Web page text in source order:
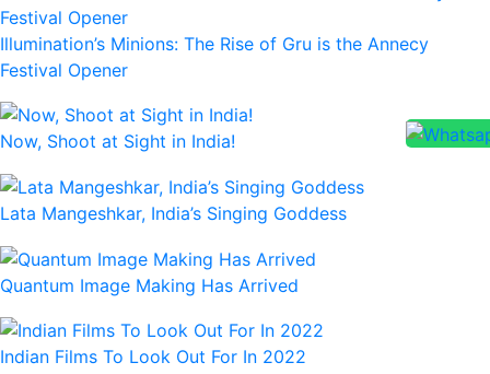
Illumination’s Minions: The Rise of Gru is the Annecy
Festival Opener
Now, Shoot at Sight in India!
Lata Mangeshkar, India’s Singing Goddess
Quantum Image Making Has Arrived
Indian Films To Look Out For In 2022